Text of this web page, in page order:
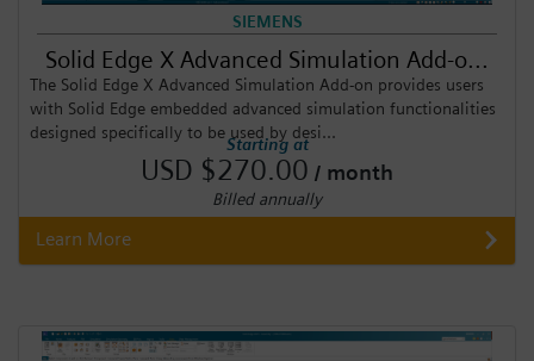
SIEMENS
Solid Edge X Advanced Simulation Add-o...
The Solid Edge X Advanced Simulation Add-on provides users
with Solid Edge embedded advanced simulation functionalities
designed specifically to be used by desi...
Starting at
USD $270.00 / month
Billed annually
Learn More